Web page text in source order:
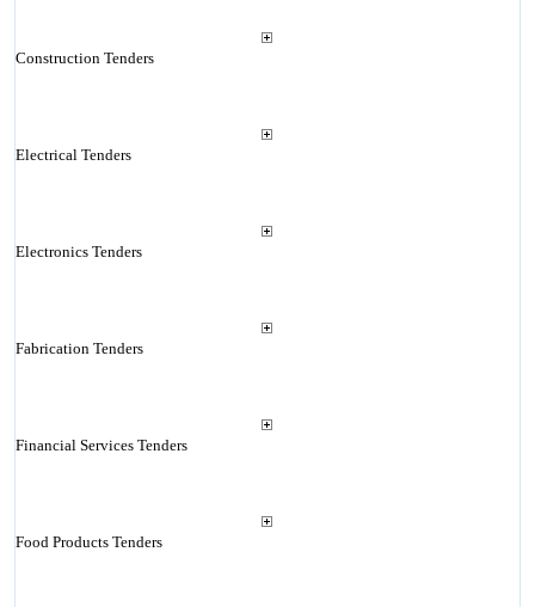
Construction Tenders
Electrical Tenders
Electronics Tenders
Fabrication Tenders
Financial Services Tenders
Food Products Tenders